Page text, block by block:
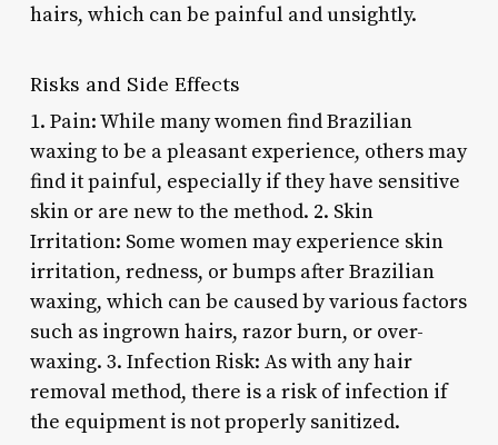
hairs, which can be painful and unsightly.
Risks and Side Effects
1. Pain: While many women find Brazilian
waxing to be a pleasant experience, others may
find it painful, especially if they have sensitive
skin or are new to the method. 2. Skin
Irritation: Some women may experience skin
irritation, redness, or bumps after Brazilian
waxing, which can be caused by various factors
such as ingrown hairs, razor burn, or over-
waxing. 3. Infection Risk: As with any hair
removal method, there is a risk of infection if
the equipment is not properly sanitized.